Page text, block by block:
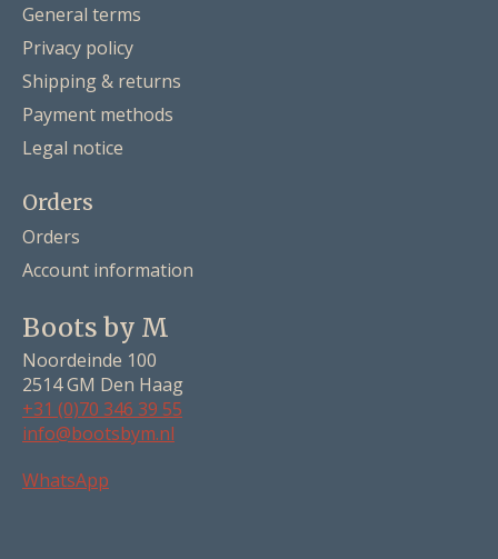
General terms
Privacy policy
Shipping & returns
Payment methods
Legal notice
Orders
Orders
Account information
Boots by M
Noordeinde 100
2514 GM Den Haag
+31 (0)70 346 39 55
info@bootsbym.nl
WhatsApp